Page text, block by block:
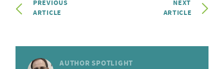
PREVIOUS
ARTICLE
NEXT
ARTICLE
AUTHOR SPOTLIGHT